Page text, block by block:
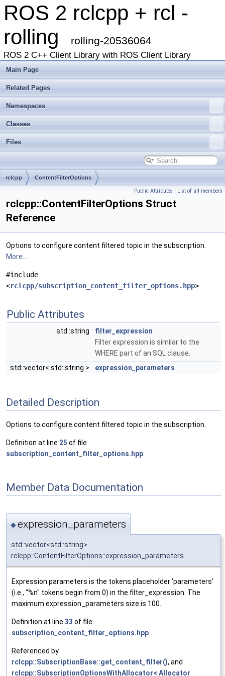
ROS 2 rclcpp + rcl -
rolling
rolling-20536064
ROS 2 C++ Client Library with ROS Client Library
Main Page
Related Pages
Namespaces
Classes
Files
rclcpp ContentFilterOptions
Public Attributes | List of all members
rclcpp::ContentFilterOptions Struct
Reference
Options to configure content filtered topic in the subscription.
More...
#include
<rclcpp/subscription_content_filter_options.hpp>
Public Attributes
std::string
filter_expression
Filter expression is similar to the
WHERE part of an SQL clause.
std::vector< std::string >
expression_parameters
Detailed Description
Options to configure content filtered topic in the subscription.
Definition at line 25 of file
subscription_content_filter_options.hpp
Member Data Documentation
◆expression_parameters
std::vector<std::string>
rclcpp::ContentFilterOptions::expression_parameters
Expression parameters is the tokens placeholder ‘parameters’
(i.e., "%n" tokens begin from 0) in the filter_expression. The
maximum expression_parameters size is 100.
Definition at line 33 of file
subscription_content_filter_options.hpp
Referenced by
rclcpp::SubscriptionBase::get_content_filter(), and
rclcpp::SubscriptionOptionsWithAllocator< Allocator